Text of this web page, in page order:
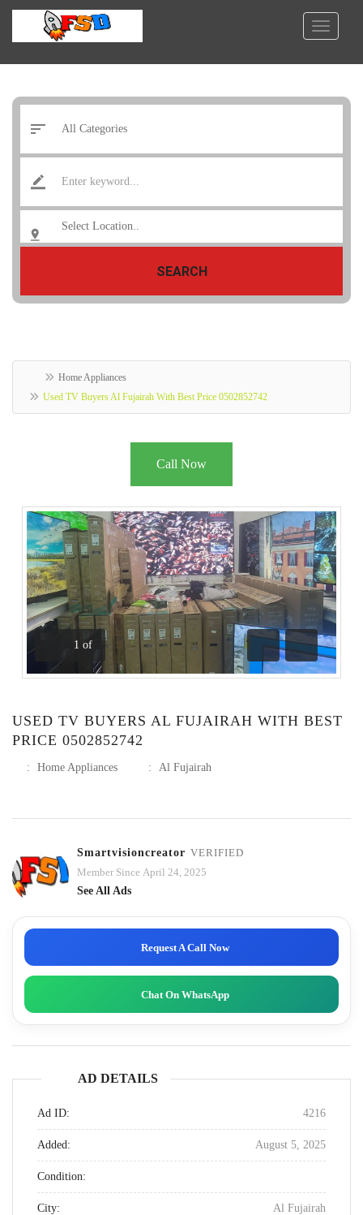
SEARCH
Home Appliances
Used TV Buyers Al Fujairah With Best Price 0502852742
Call Now
1 of
Previous
Next
USED TV BUYERS AL FUJAIRAH WITH BEST
PRICE 0502852742
: Home Appliances : Al Fujairah
Smartvisioncreator VERIFIED
Member Since April 24, 2025
See All Ads
Request A Call Now
Chat On WhatsApp
AD DETAILS
Ad ID: 4216
Added: August 5, 2025
Condition:
City: Al Fujairah